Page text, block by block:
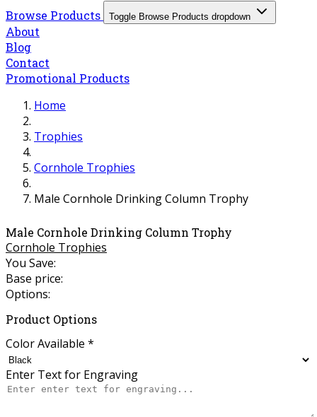
Browse Products Toggle Browse Products dropdown
About
Blog
Contact
Promotional Products
Home
Trophies
Cornhole Trophies
Male Cornhole Drinking Column Trophy
Male Cornhole Drinking Column Trophy
Cornhole Trophies
You Save:
Base price:
Options:
Product Options
Color Available *
Enter Text for Engraving